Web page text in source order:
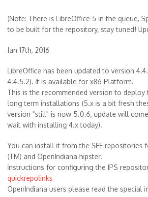
(Note: There is LibreOffice 5 in the queue,
to be built for the repository, stay tuned!
Jan 17th, 2016
LibreOffice has been updated to version
4.4.5.2). It is available for x86 Platform.
This is the recommended version to
long term installations (5.x is a bit fresh
version "still" is now 5.0.6, update will
wait with installing 4.x today).
You can install it from the SFE repositories
(TM) and OpenIndiana hipster.
Instructions for configuring the IPS
quickrepolinks
OpenIndiana users please read the special